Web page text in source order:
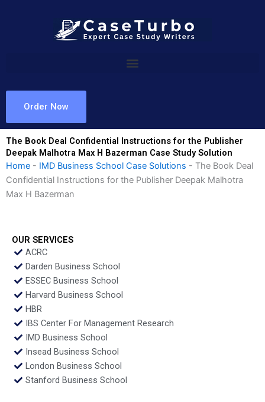
Order Now
The Book Deal Confidential Instructions for the Publisher
Deepak Malhotra Max H Bazerman Case Study Solution
Home - IMD Business School Case Solutions - The Book Deal
Confidential Instructions for the Publisher Deepak Malhotra
Max H Bazerman
OUR SERVICES
ACRC
Darden Business School
ESSEC Business School
Harvard Business School
HBR
IBS Center For Management Research
IMD Business School
Insead Business School
London Business School
Stanford Business School